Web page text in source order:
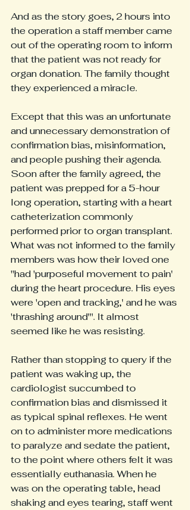
And as the story goes, 2 hours into
the operation a staff member came
out of the operating room to inform
that the patient was not ready for
organ donation. The family thought
they experienced a miracle.
Except that this was an unfortunate
and unnecessary demonstration of
confirmation bias, misinformation,
and people pushing their agenda.
Soon after the family agreed, the
patient was prepped for a 5-hour
long operation, starting with a heart
catheterization commonly
performed prior to organ transplant.
What was not informed to the family
members was how their loved one
"had 'purposeful movement to pain'
during the heart procedure. His eyes
were 'open and tracking,' and he was
'thrashing around'". It almost
seemed like he was resisting.
Rather than stopping to query if the
patient was waking up, the
cardiologist succumbed to
confirmation bias and dismissed it
as typical spinal reflexes. He went
on to administer more medications
to paralyze and sedate the patient,
to the point where others felt it was
essentially euthanasia. When he
was on the operating table, head
shaking and eyes tearing, staff went